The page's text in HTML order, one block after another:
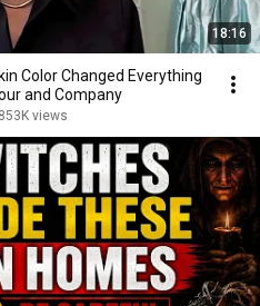
18:16
Color Changed Everything
and Company
853K views